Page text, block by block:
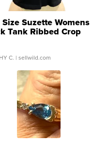
Suzette Womens
Tank Ribbed Crop
...
C. | sellwild.com